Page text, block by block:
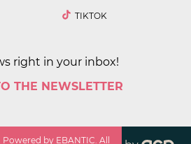
TIKTOK
right in your inbox!
THE NEWSLETTER
. Powered by EBANTIC. All